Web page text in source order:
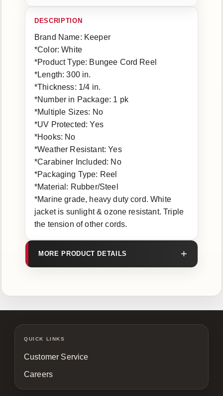
Brand Name: Keeper
*Color: White
*Product Type: Bungee Cord Reel
*Length: 300 in.
*Thickness: 1/4 in.
*Number in Package: 1 pk
*Multiple Sizes: No
*UV Protected: Yes
*Hooks: No
*Weather Resistant: Yes
*Carabiner Included: No
*Packaging Type: Reel
*Material: Rubber/Steel
*Marine grade, heavy duty cord. White
jacket is sunlight & ozone resistant. Triple
the tension of other cords.
MORE PRODUCT DETAILS
QUICK LINKS
Customer Service
Careers